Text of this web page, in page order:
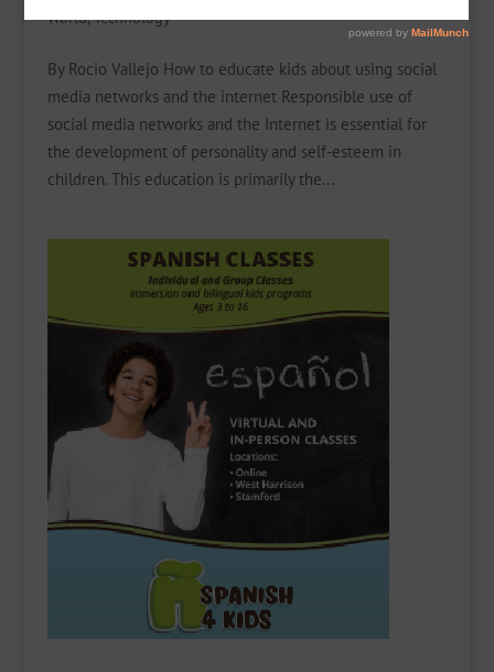
World,Technology
By Rocio Vallejo How to educate kids about using social
media networks and the internet Responsible use of
social media networks and the Internet is essential for
the development of personality and self-esteem in
children. This education is primarily the...